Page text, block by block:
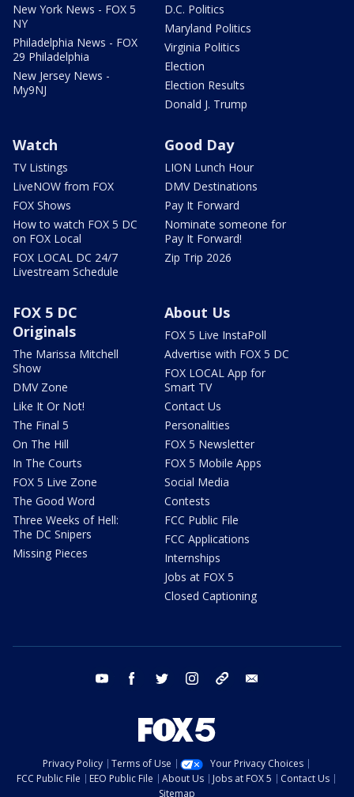
New York News - FOX 5
NY
Philadelphia News - FOX
29 Philadelphia
New Jersey News -
My9NJ
D.C. Politics
Maryland Politics
Virginia Politics
Election
Election Results
Donald J. Trump
Watch
TV Listings
LiveNOW from FOX
FOX Shows
How to watch FOX 5 DC
on FOX Local
FOX LOCAL DC 24/7
Livestream Schedule
Good Day
LION Lunch Hour
DMV Destinations
Pay It Forward
Nominate someone for
Pay It Forward!
Zip Trip 2026
FOX 5 DC
Originals
The Marissa Mitchell
Show
DMV Zone
Like It Or Not!
The Final 5
On The Hill
In The Courts
FOX 5 Live Zone
The Good Word
Three Weeks of Hell:
The DC Snipers
Missing Pieces
About Us
FOX 5 Live InstaPoll
Advertise with FOX 5 DC
FOX LOCAL App for
Smart TV
Contact Us
Personalities
FOX 5 Newsletter
FOX 5 Mobile Apps
Social Media
Contests
FCC Public File
FCC Applications
Internships
Jobs at FOX 5
Closed Captioning
youtube facebook twitter instagram tiktok
Privacy Policy Terms of Use
Your Privacy Choices
FCC Public File
EEO Public File About Us Jobs at FOX 5
Contact Us
Sitemap